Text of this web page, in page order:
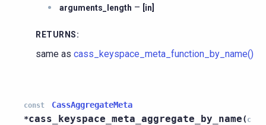
arguments_length – [in]
RETURNS:
same as cass_keyspace_meta_function_by_name()
const
CassAggregateMeta
*cass_keyspace_meta_aggregate_by_name( c